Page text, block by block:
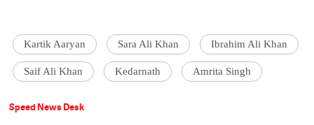
Kartik Aaryan Sara Ali Khan Ibrahim Ali Khan
Saif Ali Khan Kedarnath Amrita Singh
Speed News Desk